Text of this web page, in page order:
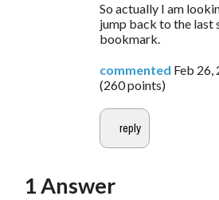
So actually I am
jump back to the last
bookmark.
commented Feb 26,
(260points)
1Answer